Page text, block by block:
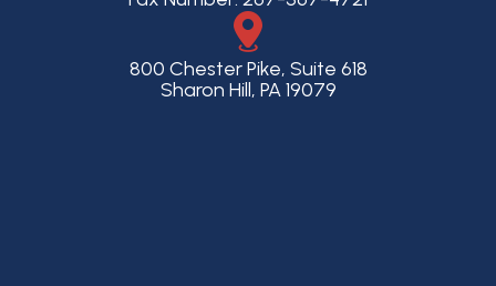
800 Chester Pike, Suite 618
Sharon Hill, PA 19079